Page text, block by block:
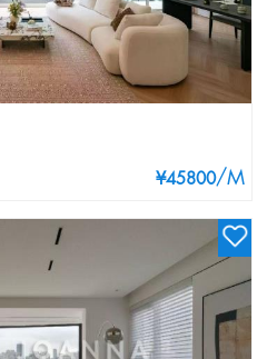
¥45800/M